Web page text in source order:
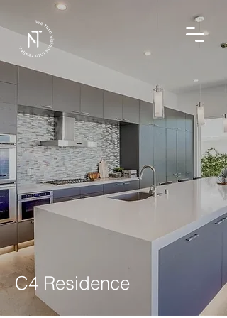
C4 Residence